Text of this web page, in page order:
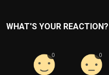
WHAT'S YOUR REACTION?
0 0